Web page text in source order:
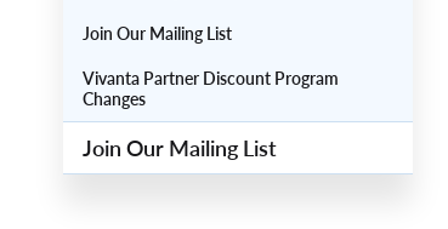
Join Our Mailing List
Vivanta Partner Discount Program
Changes
Join Our Mailing List